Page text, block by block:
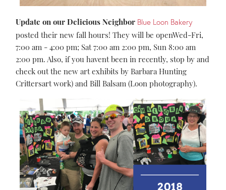
Update on our Delicious Neighbor Blue Loon Bakery
posted their new fall hours! They will be openWed-Fri,
7:00 am - 4:00 pm; Sat 7:00 am 2:00 pm, Sun 8:00 am
2:00 pm. Also, if you havent been in recently, stop by and
check out the new art exhibits by Barbara Hunting
Crittersart work) and Bill Balsam (Loon photography).